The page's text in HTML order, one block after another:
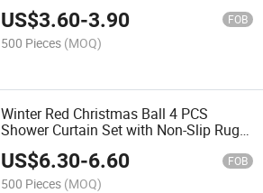
US$3.60-3.90 FOB
500 Pieces (MOQ)
Winter Red Christmas Ball 4 PCS
Shower Curtain Set with Non-Slip Rugs
Toilet Lid Cover
US$6.30-6.60 FOB
500 Pieces (MOQ)